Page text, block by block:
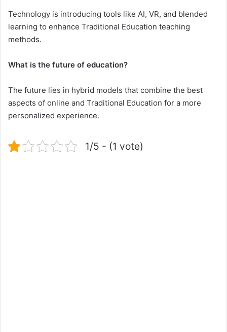
Technology is introducing tools like AI, VR, and blended
learning to enhance Traditional Education teaching
methods.
What is the future of education?
The future lies in hybrid models that combine the best
aspects of online and Traditional Education for a more
personalized experience.
1/5 - (1 vote)